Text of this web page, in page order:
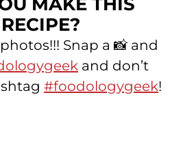
RECIPE?
Snap a 📸 and
and don’t
#foodologygeek!